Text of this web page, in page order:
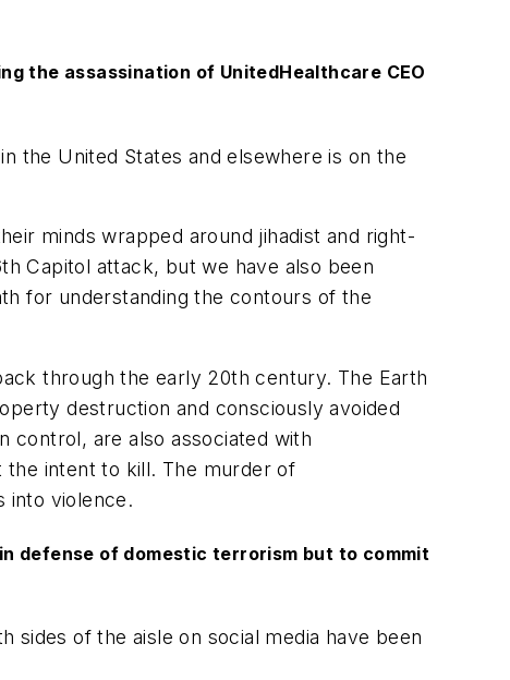
the assassination of UnitedHealthcare CEO
the United States and elsewhere is on the
minds wrapped around jihadist and right-
Capitol attack, but we have also been
for understanding the contours of the
through the early 20th century. The Earth
destruction and consciously avoided
control, are also associated with
intent to kill. The murder of
into violence.
defense of domestic terrorism but to commit
sides of the aisle on social media have been